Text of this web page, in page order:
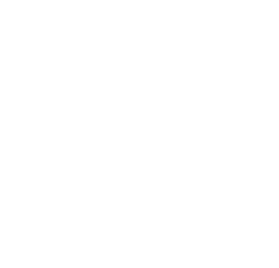
a locksmith in Hackney to rekey if
You can also use the service of
Hackney: Double
probably be offered by your